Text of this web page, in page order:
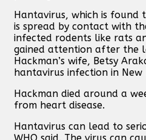
Hantavirus, which is
is spread by contact with
infected rodents like rats
gained attention after the
Hackman’s wife, Betsy
hantavirus infection in New
Hackman died around a
from heart disease.
Hantavirus can lead to